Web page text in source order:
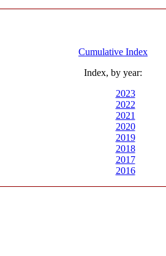
Cumulative Index
Index, by year:
2023
2022
2021
2020
2019
2018
2017
2016